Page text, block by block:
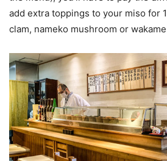
add extra toppings to your miso for
clam, nameko mushroom or